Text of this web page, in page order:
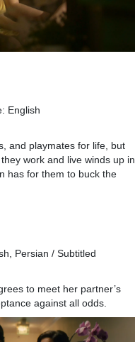
English
and playmates for life, but
work and live winds up in
has for them to buck the
Persian / Subtitled
to meet her partner’s
against all odds.